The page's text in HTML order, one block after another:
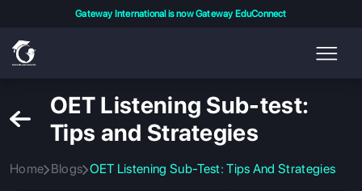
Gateway International is now Gateway EduConnect
OET Listening Sub-test:
Tips and Strategies
Home Blogs OET Listening Sub-Test: Tips And Strategies